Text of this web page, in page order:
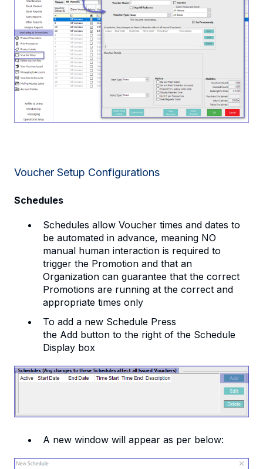
Voucher Setup Configurations
Schedules
Schedules allow Voucher times and dates to
be automated in advance, meaning NO
manual human interaction is required to
trigger the Promotion and that an
Organization can guarantee that the correct
Promotions are running at the correct and
appropriate times only
To add a new Schedule Press
the Add button to the right of the Schedule
Display box
A new window will appear as per below: